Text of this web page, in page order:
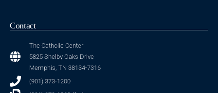
Contact
The Catholic Center
5825 Shelby Oaks Drive
Memphis, TN 38134-7316
(901) 373-1200